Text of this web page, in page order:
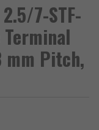
7-STF-
mm Pitch,